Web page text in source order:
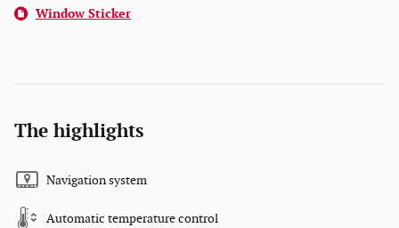
Window Sticker
The highlights
Navigation system
Automatic temperature control